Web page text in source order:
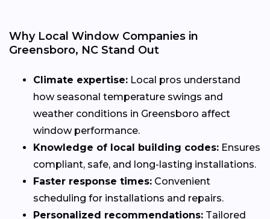
Why Local Window Companies in
Greensboro, NC Stand Out
Climate expertise: Local pros understand
how seasonal temperature swings and
weather conditions in Greensboro affect
window performance.
Knowledge of local building codes: Ensures
compliant, safe, and long-lasting installations.
Faster response times: Convenient
scheduling for installations and repairs.
Personalized recommendations: Tailored